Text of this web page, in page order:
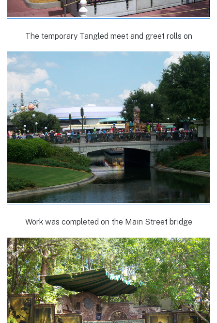
The temporary Tangled meet and greet rolls on
Work was completed on the Main Street bridge